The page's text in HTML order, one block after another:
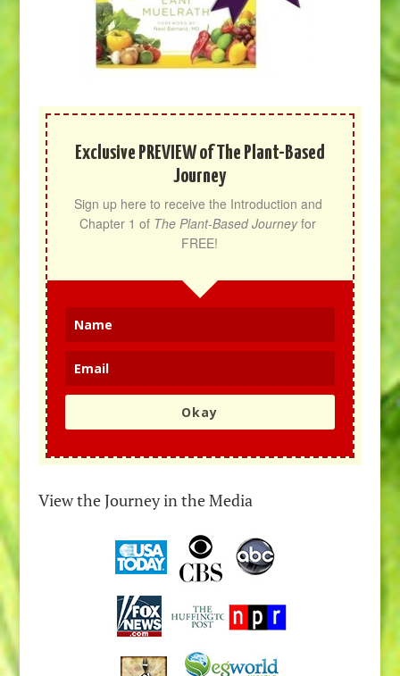
Exclusive PREVIEW of The Plant-Based
Journey
Sign up here to receive the Introduction and
Chapter 1 of The Plant-Based Journey for
FREE!
Okay
View the Journey in the Media